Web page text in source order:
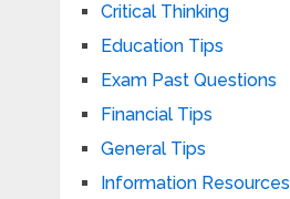
Critical Thinking
Education Tips
Exam Past Questions
Financial Tips
General Tips
Information Resources